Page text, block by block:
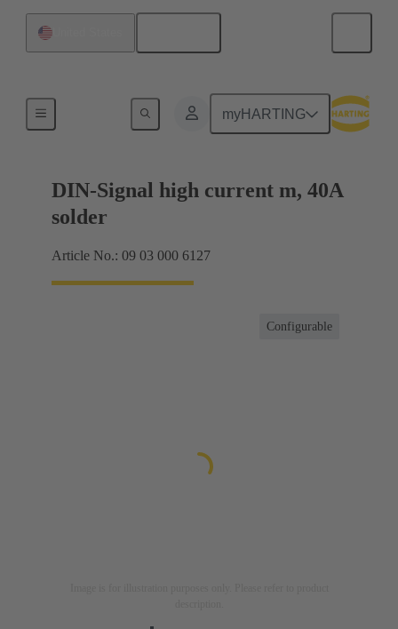
myHARTING
Motherboard to daughtercard connection
DIN-Signal high current m, 40A
solder
Article No.: 09 03 000 6127
Configurable